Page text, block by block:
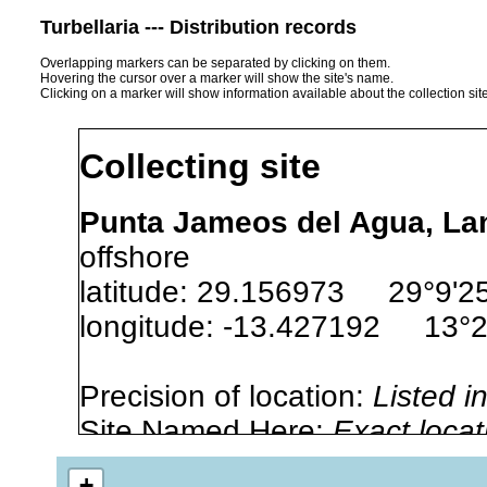
Turbellaria --- Distribution records
Overlapping markers can be separated by clicking on them.
Hovering the cursor over a marker will show the site's name.
Clicking on a marker will show information available about the collection
Collecting site
Punta Jameos del Agua,
offshore
latitude: 29.156973
longitude: -13.427192
Precision of location: Listed
Site Named Here:Exact